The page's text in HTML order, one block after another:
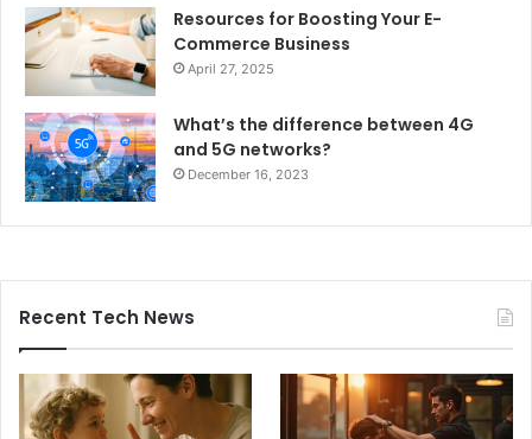
Resources for Boosting Your E-
Commerce Business
April 27, 2025
What’s the difference between 4G
and 5G networks?
December 16, 2023
Recent Tech News